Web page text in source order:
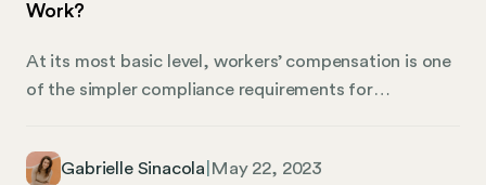
Work?
At its most basic level, workers’ compensation is one
of the simpler compliance requirements for
employers to carry workers’ compensation coverage,
Gabrielle Sinacola May 22, 2023